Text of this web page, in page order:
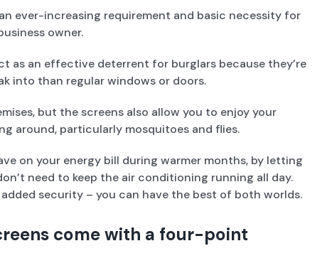
ever-increasing requirement and basic necessity for
owner.
as an effective deterrent for burglars because they’re
into than regular windows or doors.
but the screens also allow you to enjoy your
around, particularly mosquitoes and flies.
on your energy bill during warmer months, by letting
need to keep the air conditioning running all day.
security – you can have the best of both worlds.
come with a four-point